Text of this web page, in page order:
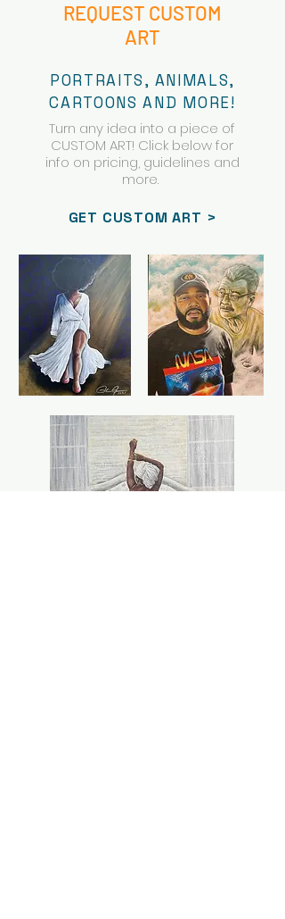
REQUEST CUSTOM
ART
PORTRAITS, ANIMALS,
CARTOONS AND MORE!
Turn any idea into a piece of
CUSTOM ART! Click below for
info on pricing, guidelines and
more.
GET CUSTOM ART >